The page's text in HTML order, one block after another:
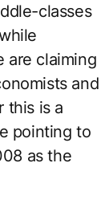
classes
are claiming
and
this is a
pointing to
as the